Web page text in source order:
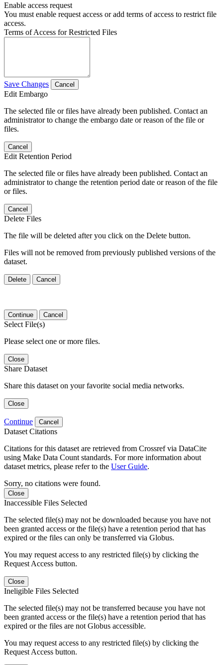
Enable access request
You must enable request access or add terms of access to restrict file
access.
Terms of Access for Restricted Files
Save Changes Cancel
Edit Embargo
The selected file or files have already been published. Contact an
administrator to change the embargo date or reason of the file or
files.
Cancel
Edit Retention Period
The selected file or files have already been published. Contact an
administrator to change the retention period date or reason of the file
or files.
Cancel
Delete Files
The file will be deleted after you click on the Delete button.
Files will not be removed from previously published versions of the
dataset.
Delete Cancel
Continue Cancel
Select File(s)
Please select one or more files.
Close
Share Dataset
Share this dataset on your favorite social media networks.
Close
Continue Cancel
Dataset Citations
Citations for this dataset are retrieved from Crossref via DataCite
using Make Data Count standards. For more information about
dataset metrics, please refer to the User Guide.
Sorry, no citations were found.
Close
Inaccessible Files Selected
The selected file(s) may not be downloaded because you have not
been granted access or the file(s) have a retention period that has
expired or the files can only be transferred via Globus.
You may request access to any restricted file(s) by clicking the
Request Access button.
Close
Ineligible Files Selected
The selected file(s) may not be transferred because you have not
been granted access or the file(s) have a retention period that has
expired or the files are not Globus accessible.
You may request access to any restricted file(s) by clicking the
Request Access button.